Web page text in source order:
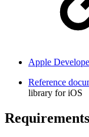
Apple
Reference
library for iOS
Requirements